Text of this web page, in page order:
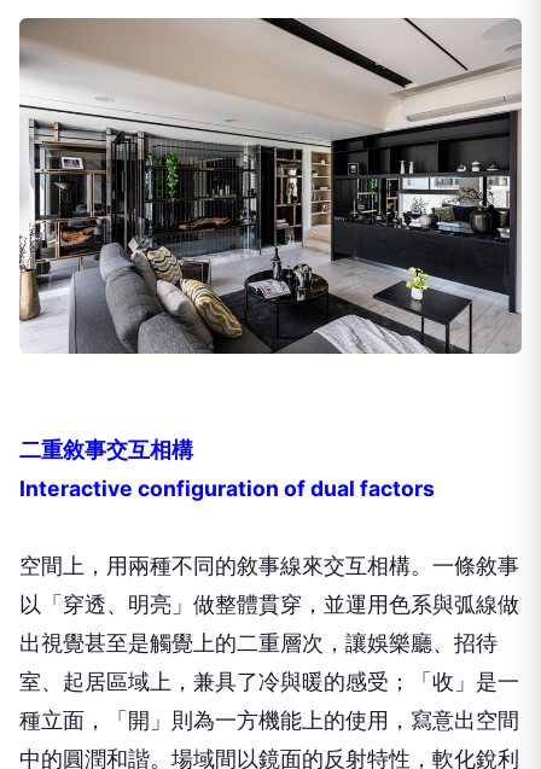
二重敘事交互相構
Interactive configuration of dual factors
空間上，用兩種不同的敘事線來交互相構。一條敘事
以「穿透、明亮」做整體貫穿，並運用色系與弧線做
出視覺甚至是觸覺上的二重層次，讓娛樂廳、招待
室、起居區域上，兼具了冷與暖的感受；「收」是一
種立面，「開」則為一方機能上的使用，寫意出空間
中的圓潤和諧。場域間以鏡面的反射特性，軟化銳利